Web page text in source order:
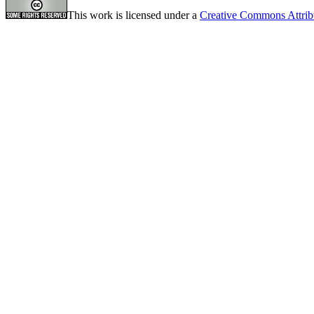
This work is licensed under a Creative Commons